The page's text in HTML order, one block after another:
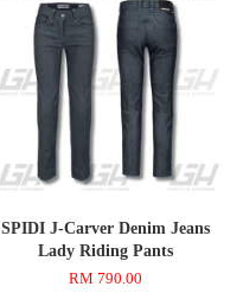
SPIDI J-Carver Denim Jeans
Lady Riding Pants
RM 790.00